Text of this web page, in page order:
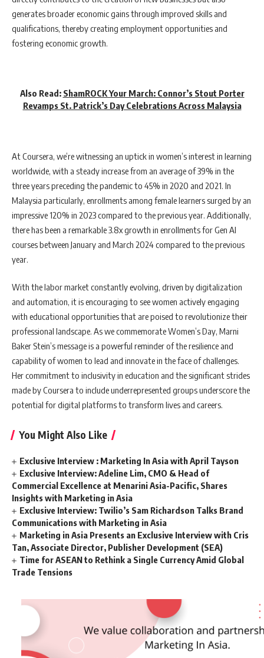
generates broader economic gains through improved skills and
qualifications, thereby creating employment opportunities and
fostering economic growth.
Also Read: ShamROCK Your March: Connor’s Stout Porter
Revamps St. Patrick’s Day Celebrations Across Malaysia
At Coursera, we’re witnessing an uptick in women’s interest in learning
worldwide, with a steady increase from an average of 39% in the
three years preceding the pandemic to 45% in 2020 and 2021. In
Malaysia particularly, enrollments among female learners surged by an
impressive 120% in 2023 compared to the previous year. Additionally,
there has been a remarkable 3.8x growth in enrollments for Gen AI
courses between January and March 2024 compared to the previous
year.
With the labor market constantly evolving, driven by digitalization
and automation, it is encouraging to see women actively engaging
with educational opportunities that are poised to revolutionize their
professional landscape. As we commemorate Women’s Day, Marni
Baker Stein’s message is a powerful reminder of the resilience and
capability of women to lead and innovate in the face of challenges.
Her commitment to inclusivity in education and the significant strides
made by Coursera to include underrepresented groups underscore the
potential for digital platforms to transform lives and careers.
You Might Also Like
Exclusive Interview : Marketing In Asia with April Tayson
Exclusive Interview: Adeline Lim, CMO & Head of
Commercial Excellence at Menarini Asia-Pacific, Shares
Insights with Marketing in Asia
Exclusive Interview: Twilio’s Sam Richardson Talks Brand
Communications with Marketing in Asia
Marketing in Asia Presents an Exclusive Interview with Cris
Tan, Associate Director, Publisher Development (SEA)
Time for ASEAN to Rethink a Single Currency Amid Global
Trade Tensions